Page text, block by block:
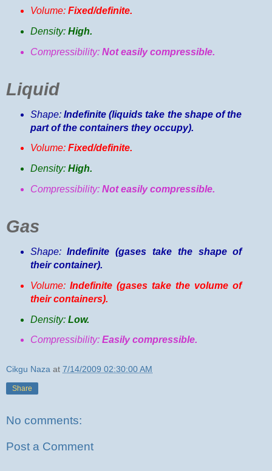
Volume: Fixed/definite.
Density: High.
Compressibility: Not easily compressible.
Liquid
Shape: Indefinite (liquids take the shape of the
part of the containers they occupy).
Volume: Fixed/definite.
Density: High.
Compressibility: Not easily compressible.
Gas
Shape:Indefinite (gases take the shape of
their container).
Volume: Indefinite (gases take the volume of
their containers).
Density: Low.
Compressibility: Easily compressible.
Cikgu Naza at 7/14/2009 02:30:00 AM
Share
No comments:
Post a Comment